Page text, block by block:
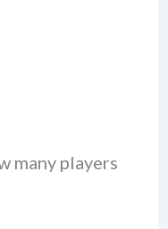
many players